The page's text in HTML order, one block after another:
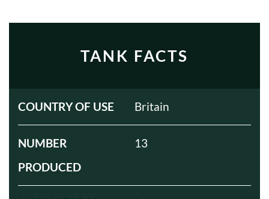
TANK FACTS
COUNTRY OF USE Britain
NUMBER
PRODUCED
13